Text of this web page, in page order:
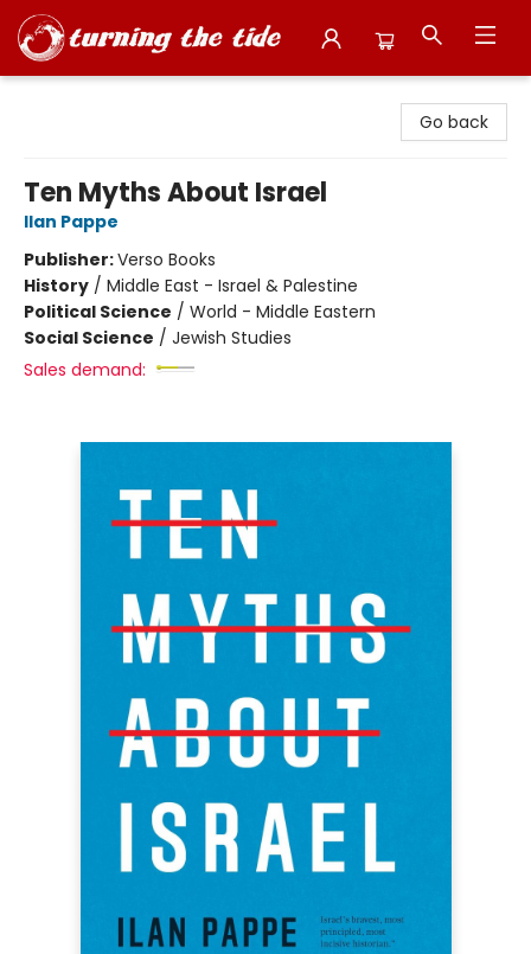
Go back
Ten Myths About Israel
Ilan Pappe
Publisher:Verso Books
History / Middle East - Israel & Palestine
Political Science / World - Middle Eastern
Social Science / Jewish Studies
Sales demand: